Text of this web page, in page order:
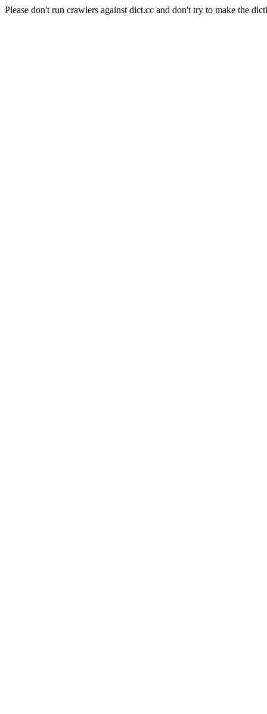
Please don't run crawlers against dict.cc and don't try to make the